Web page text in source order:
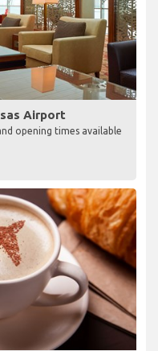
Airport
opening times available